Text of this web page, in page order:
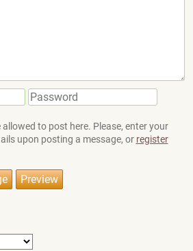
to post here. Please, enter your
upon posting a message, or register